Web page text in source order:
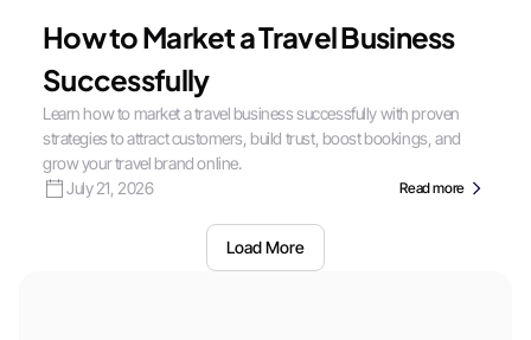
How to Market a Travel Business
Successfully
Learn how to market a travel business successfully with proven
strategies to attract customers, build trust, boost bookings, and
grow your travel brand online.
July 21, 2026
Read more
Load More